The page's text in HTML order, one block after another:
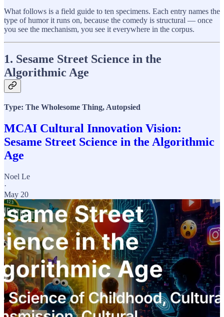
What follows is a field guide to ten specimens. Each entry names the
type of humor it runs on, because the comedy is structural — once
you see the mechanism, you see it everywhere in the corpus.
1. Sesame Street Science in the
Algorithmic Age
Type: The Wholesome Thing, Autopsied
MCAI Cultural Innovation Vision:
Sesame Street Science in the Algorithmic
Age
Noel Le
·
May 20